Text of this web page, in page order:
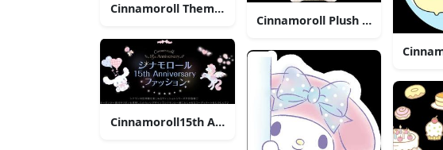
Cinnamoroll Themed Vehicle
Cinnamoroll15th Anniversary Celebration
Cinnamoroll Plush Toy